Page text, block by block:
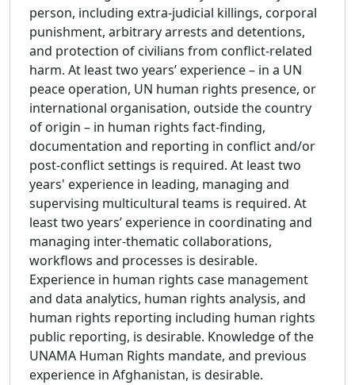
person, including extra-judicial killings, corporal
punishment, arbitrary arrests and detentions,
and protection of civilians from conflict-related
harm. At least two years’ experience – in a UN
peace operation, UN human rights presence, or
international organisation, outside the country
of origin – in human rights fact-finding,
documentation and reporting in conflict and/or
post-conflict settings is required. At least two
years' experience in leading, managing and
supervising multicultural teams is required. At
least two years’ experience in coordinating and
managing inter-thematic collaborations,
workflows and processes is desirable.
Experience in human rights case management
and data analytics, human rights analysis, and
human rights reporting including human rights
public reporting, is desirable. Knowledge of the
UNAMA Human Rights mandate, and previous
experience in Afghanistan, is desirable.